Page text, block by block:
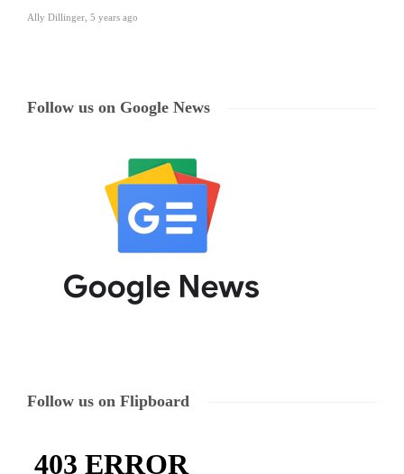
Ally Dillinger 5 years ago
Follow us on Google News
Follow us on Flipboard